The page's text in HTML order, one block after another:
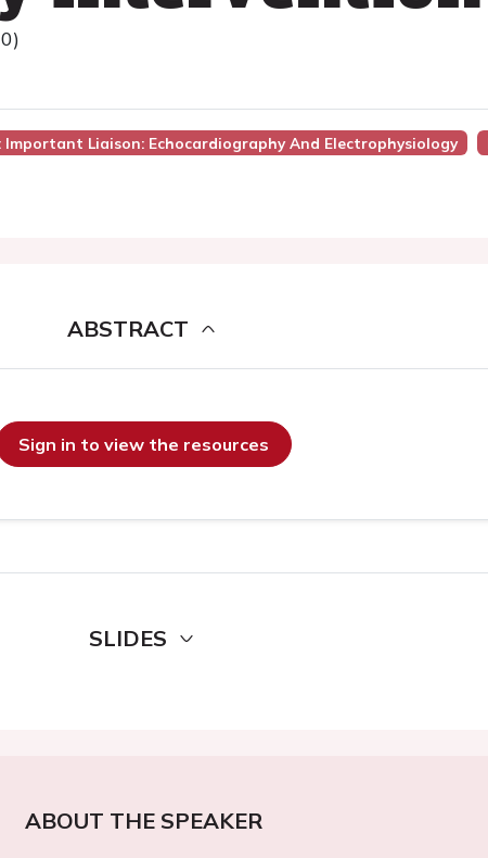
Important Liaison: Echocardiography And Electrophysiology
ABSTRACT
Sign in to view the resources
SLIDES
ABOUT THE SPEAKER